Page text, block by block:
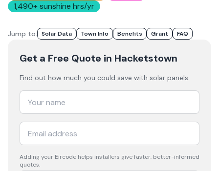
1,490+ sunshine hrs/yr
Jump to: Solar Data Town Info Benefits Grant FAQ
Get a Free Quote in Hacketstown
Find out how much you could save with solar panels.
Adding your Eircode helps installers give faster, better-informed
quotes.